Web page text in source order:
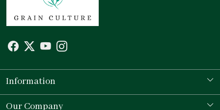
Information
Our Story
Our Company